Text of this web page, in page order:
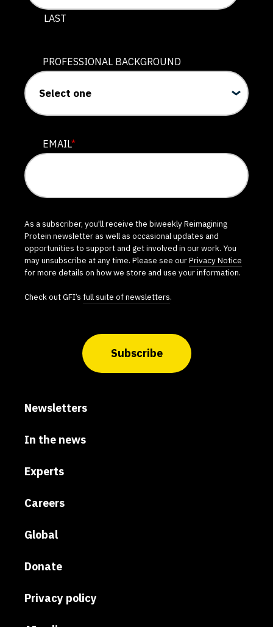
LAST
PROFESSIONAL BACKGROUND
EMAIL*
As a subscriber, you'll receive the biweekly Reimagining
Protein newsletter as well as occasional updates and
opportunities to support and get involved in our work. You
may unsubscribe at any time. Please see ourPrivacy Notice
for more details on how we store and use your information.
Check out GFI’s full suite of newsletters.
Subscribe
Newsletters
In the news
Experts
Careers
Global
Donate
Privacy policy